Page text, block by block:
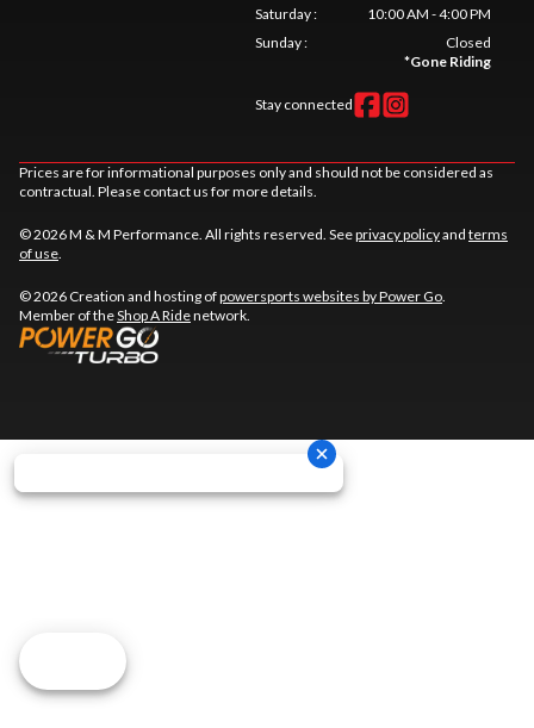
Saturday:
10:00 AM - 4:00 PM
Sunday:
Closed
*Gone Riding
Stay connected
Prices are for informational purposes only and should not be considered as
contractual. Please contact us for more details.
© 2026 M & M Performance. All rights reserved. Seeprivacy policyand terms
of use
© 2026 Creation and hosting ofpowersports websites by Power Go
Member of theShop A Ridenetwork.